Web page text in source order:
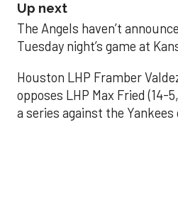
Up next
The Angels haven’t
Tuesday night’s game at
Houston LHP Framber
opposes LHP Max Fried (14-
a series against the